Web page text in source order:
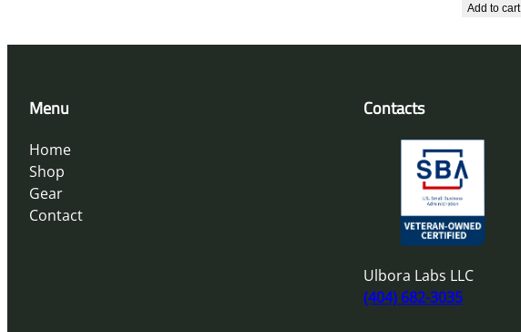
Add to cart
Menu
Home
Shop
Gear
Contact
Contacts
Ulbora Labs LLC
(404) 682-3035